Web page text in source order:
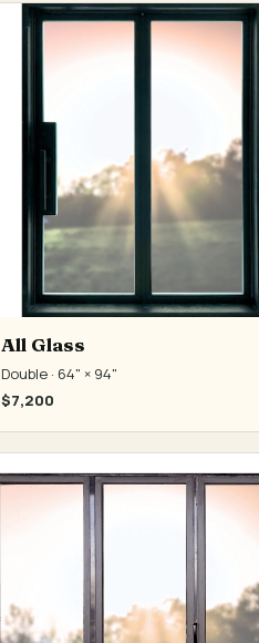
All Glass
Double · 64" × 94"
$7,200